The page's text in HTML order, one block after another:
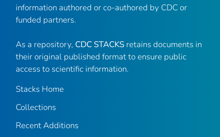
information authored or co-authored by CDC or
funded partners.
As a repository, CDC STACKS retains documents in
their original published format to ensure public
access to scientific information.
Stacks Home
Collections
Recent Additions